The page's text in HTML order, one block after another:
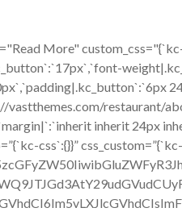
More"
restaurant/
inherit 24px
css`:{}}”